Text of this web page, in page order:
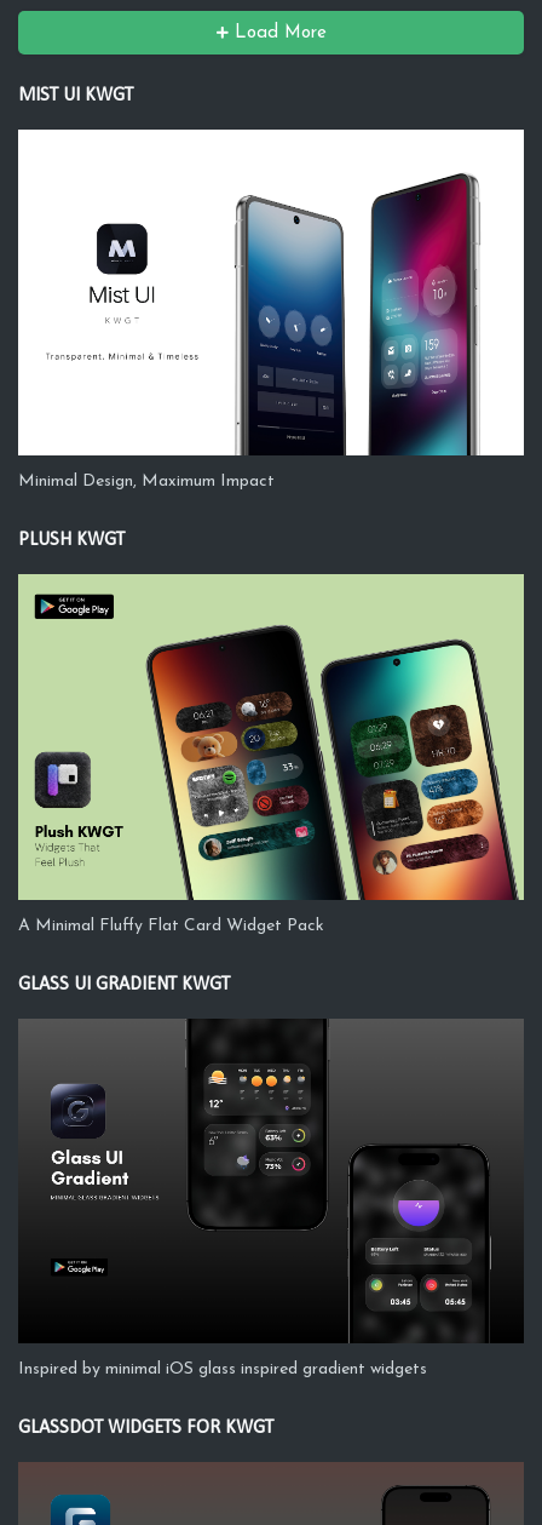
Load More
MIST UI KWGT
Minimal Design, Maximum Impact
PLUSH KWGT
A Minimal Fluffy Flat Card Widget Pack
GLASS UI GRADIENT KWGT
Inspired by minimal iOS glass inspired gradient widgets
GLASSDOT WIDGETS FOR KWGT